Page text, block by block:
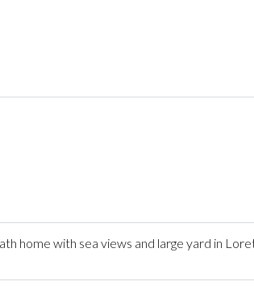
home with sea views and large yard in